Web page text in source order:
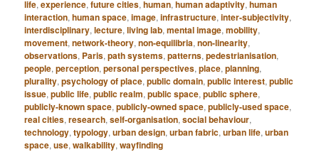
life,experience,future cities,human,human adaptivity,human
interaction,human space,image,infrastructure,inter-subjectivity,
interdisciplinary,lecture,living lab,mental image,mobility,
movement,network-theory,non-equilibria,non-linearity,
observations, Paris,path systems,patterns,pedestrianisation,
people,perception,personal perspectives,place,planning,
plurality,psychology of place,public domain,public interest,public
issue,public life,public realm,public space,public sphere,
publicly-known space,publicly-owned space,publicly-used space,
real cities,research,self-organisation,social behaviour,
technology,typology,urban design,urban fabric,urban life,urban
space,use,walkability,wayfinding